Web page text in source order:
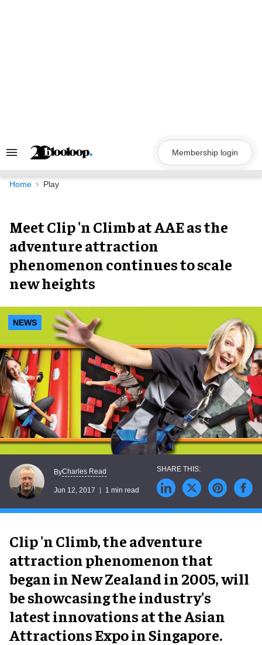
Search
Navigation
Membership login
Home Play
Meet Clip 'n Climb at AAE as the
adventure attraction
phenomenon continues to scale
new heights
NEWS
ByCharles Read
Jun 12, 2017 1 min read
Clip 'n Climb, the adventure
attraction phenomenon that
began in New Zealand in 2005, will
be showcasing the industry's
latest innovations at the Asian
Attractions Expo in Singapore.